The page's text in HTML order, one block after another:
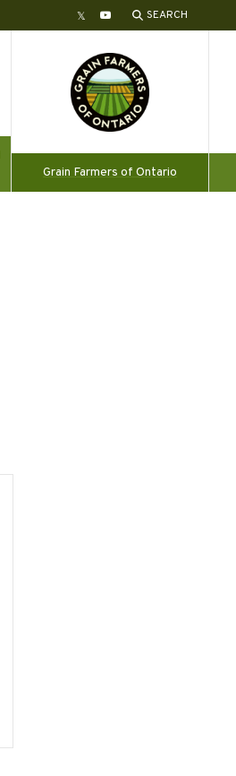
TwitterYouTube SEARCH
Grain Farmers of Ontario